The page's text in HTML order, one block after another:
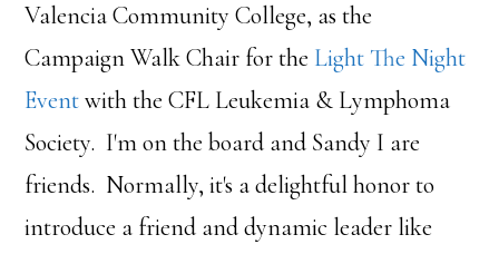
Valencia Community College, as the
Campaign Walk Chair for the Light The Night
Eventwith the CFL Leukemia & Lymphoma
Society. I'm on the board and Sandy I are
friends. Normally, it's a delightful honor to
introduce a friend and dynamic leader like